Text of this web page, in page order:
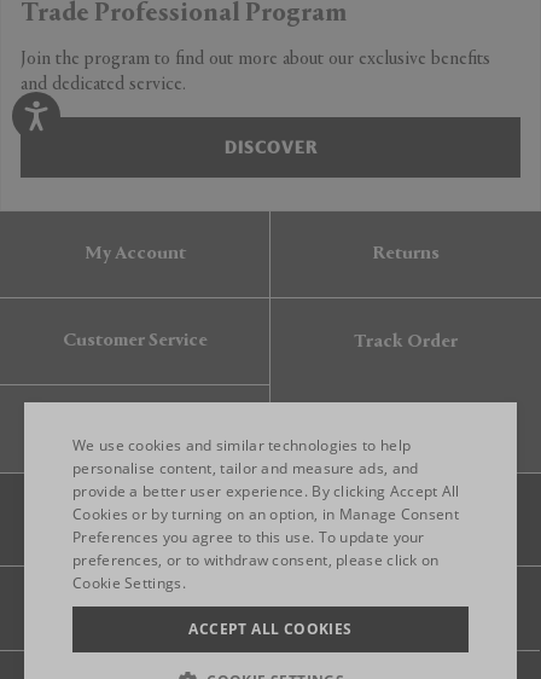
Trade Professional Program
Join the program to find out more about our exclusive benefits
and dedicated service.
DISCOVER
My Account Returns
Customer Service Track Order
Legal Privacy Site map
ENGLISH
ITALIAN
We use cookies and similar technologies to help
personalise content, tailor and measure ads, and
provide a better user experience. By clicking Accept All
Cookies or by turning on an option, in Manage Consent
Preferences you agree to this use. To update your
preferences, or to withdraw consent, please click on
Cookie Settings.
ACCEPT ALL COOKIES